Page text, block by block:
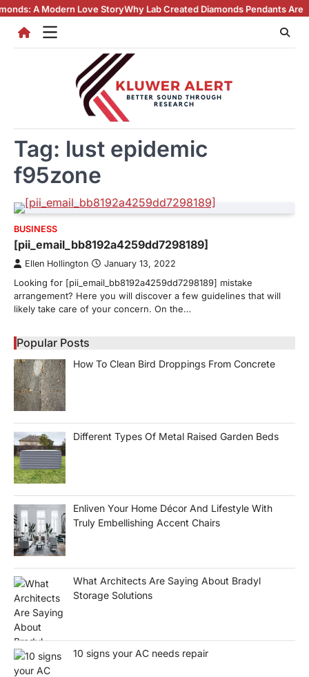
Skip
content
Modern Love StoryWhy Lab Created Diamonds Pendants Are Turning
Tag: lust epidemic
f95zone
BUSINESS
[pii_email_bb8192a4259dd7298189]
Ellen Hollington January 13, 2022
Looking for [pii_email_bb8192a4259dd7298189] mistake
arrangement? Here you will discover a few guidelines that will
likely take care of your concern. On the…
Popular Posts
How To Clean Bird Droppings From Concrete
Different Types Of Metal Raised Garden Beds
Enliven Your Home Décor And Lifestyle With
Truly Embellishing Accent Chairs
What Architects Are Saying About Bradyl
Storage Solutions
10 signs your AC needs repair